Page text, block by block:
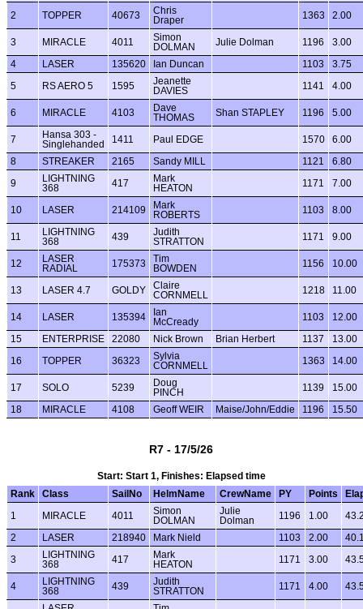
2 TOPPER 40673
Chris
Draper
1363 2.00
3 MIRACLE 4011
Simon
DOLMAN
Julie Dolman 1196 3.00
4 LASER 135620 Ian Duncan 1103 3.75
5 RS AERO 5 1595
Jeanette
DAVIES
1141 4.00
6 MIRACLE 4103
Dave
THOMAS
Shan STAPLEY 1196 5.00
7
Hansa 303 -
Singlehanded
1411 Paul EDGE 1570 6.00
8 STREAKER 2165 Sandy MILL 1121 6.80
9
LIGHTNING
368
417
Mark
HEATON
1171 7.00
10 LASER 214109
Mark
ROBERTS
1103 8.00
11
LIGHTNING
368
439
Judith
STRATTON
1171 9.00
12
LASER
RADIAL
175373
Tim
BOWDEN
1156 10.00
13 LASER 4.7 GOLDY
Claire
CORNMELL
1218 11.00
14 LASER 135394
Ian
McCready
1103 12.00
15 ENTERPRISE 22080 Nick Brown Brian Herbert 1137 13.00
16 TOPPER 36323
Sylvia
CORNMELL
1363 14.00
17 SOLO 5239
Doug
PINCH
1139 15.00
18 MIRACLE 4108 Geoff WEIR Maise/John/Eddie 1196 15.50
R7 - 17/5/26
Start: Start 1, Finishes: Elapsed time
Rank
Class SailNo HelmName CrewName PY Points
1 MIRACLE 4011
Simon
DOLMAN
Julie
Dolman
1196 1.00
2 LASER 218940 Mark Nield 1103 2.00
3
LIGHTNING
368
417
Mark
HEATON
1171 3.00
4
LIGHTNING
368
439
Judith
STRATTON
1171 4.00